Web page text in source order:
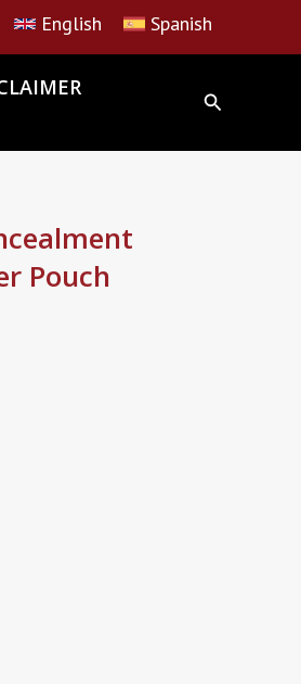
English Spanish
Pouch